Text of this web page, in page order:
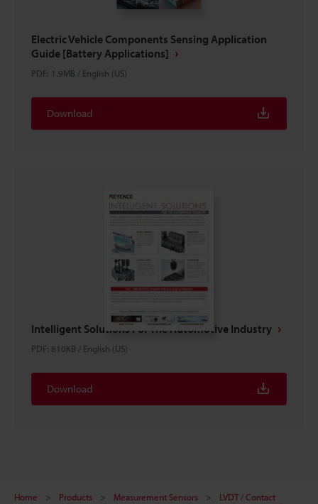
Electric Vehicle Components Sensing Application
Guide [Battery Applications]
PDF: 1.9MB / English (US)
Download
Intelligent Solutions For The Automotive Industry
PDF: 810KB / English (US)
Download
Home Products Measurement Sensors
LVDT / Contact